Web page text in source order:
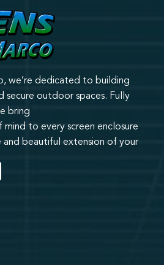
we’re dedicated to building
secure outdoor spaces. Fully
bring
to every screen enclosure
and beautiful extension of your